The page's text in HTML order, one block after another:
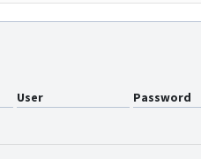
User Password